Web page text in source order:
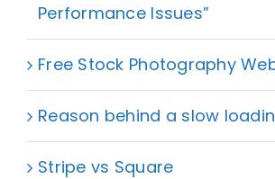
Performance Issues”
Free Stock Photography
Reason behind a slow
Stripe vs Square